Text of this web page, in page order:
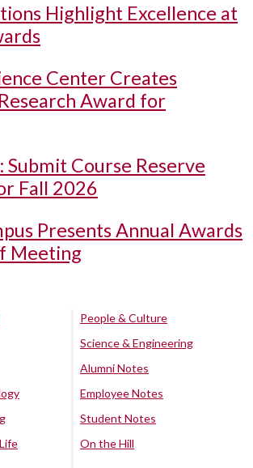
Highlight Excellence at
Center Creates
Award for
Submit Course Reserve
Fall 2026
Presents Annual Awards
Meeting
People & Culture
Science & Engineering
Alumni Notes
Employee Notes
Student Notes
On the Hill